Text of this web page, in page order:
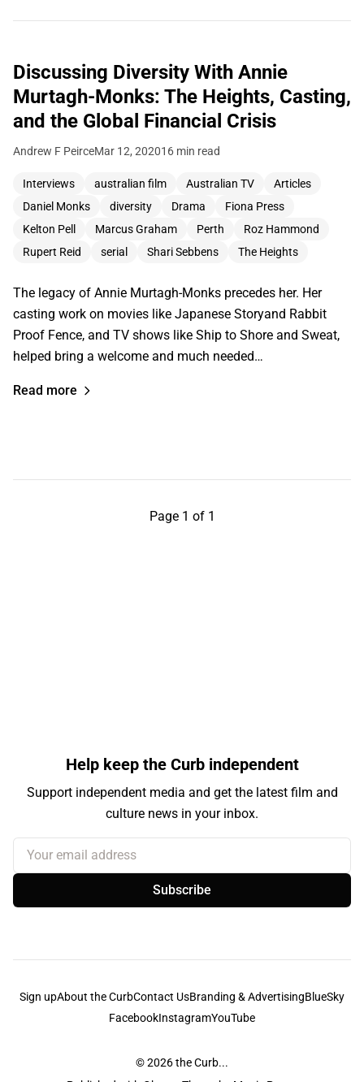
Discussing Diversity With Annie
Murtagh-Monks: The Heights, Casting,
and the Global Financial Crisis
Andrew F PeirceMar 12, 202016 min read
Interviews australian film Australian TV
Articles
Daniel Monks
diversity Drama
Fiona Press
Kelton Pell
Marcus Graham Perth
Roz Hammond
Rupert Reid
serial Shari Sebbens The Heights
The legacy of Annie Murtagh-Monks precedes her. Her
casting work on movies like Japanese Storyand Rabbit
Proof Fence, and TV shows like Ship to Shore and Sweat,
helped bring a welcome and much needed…
Read more
Page 1 of 1
Help keep the Curb independent
Support independent media and get the latest film and
culture news in your inbox.
Your email address
Subscribe
Sign upAbout the CurbContact UsBranding & AdvertisingBlueSky
FacebookInstagramYouTube
© 2026the Curb...